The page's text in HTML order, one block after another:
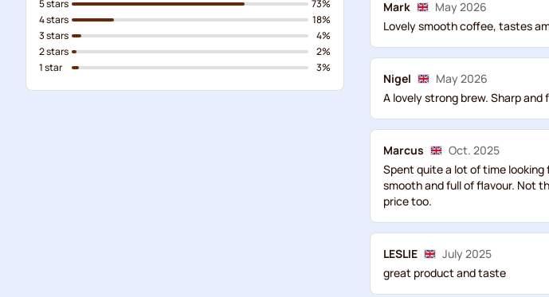
5 stars
4 stars
3 stars
2 stars
1 star
73%
18%
4%
2%
3%
Mark
May 2026
Lovely smooth coffee, tastes
Nigel
May 2026
A lovely strong brew. Sharp
Marcus
Oct. 2025
Spent quite a lot of time
smooth and full of flavour. Not
price too.
LESLIE
July 2025
great product and taste